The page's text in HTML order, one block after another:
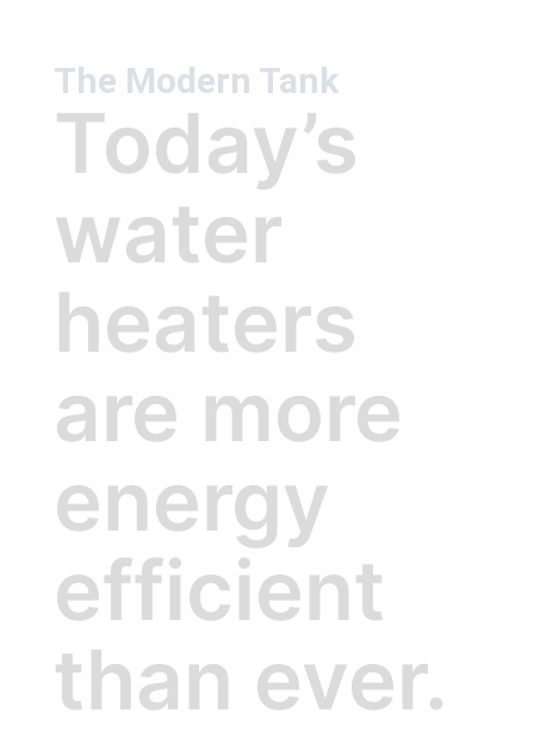
The Modern Tank
Today’s
water
heaters
are more
energy
efficient
than ever.